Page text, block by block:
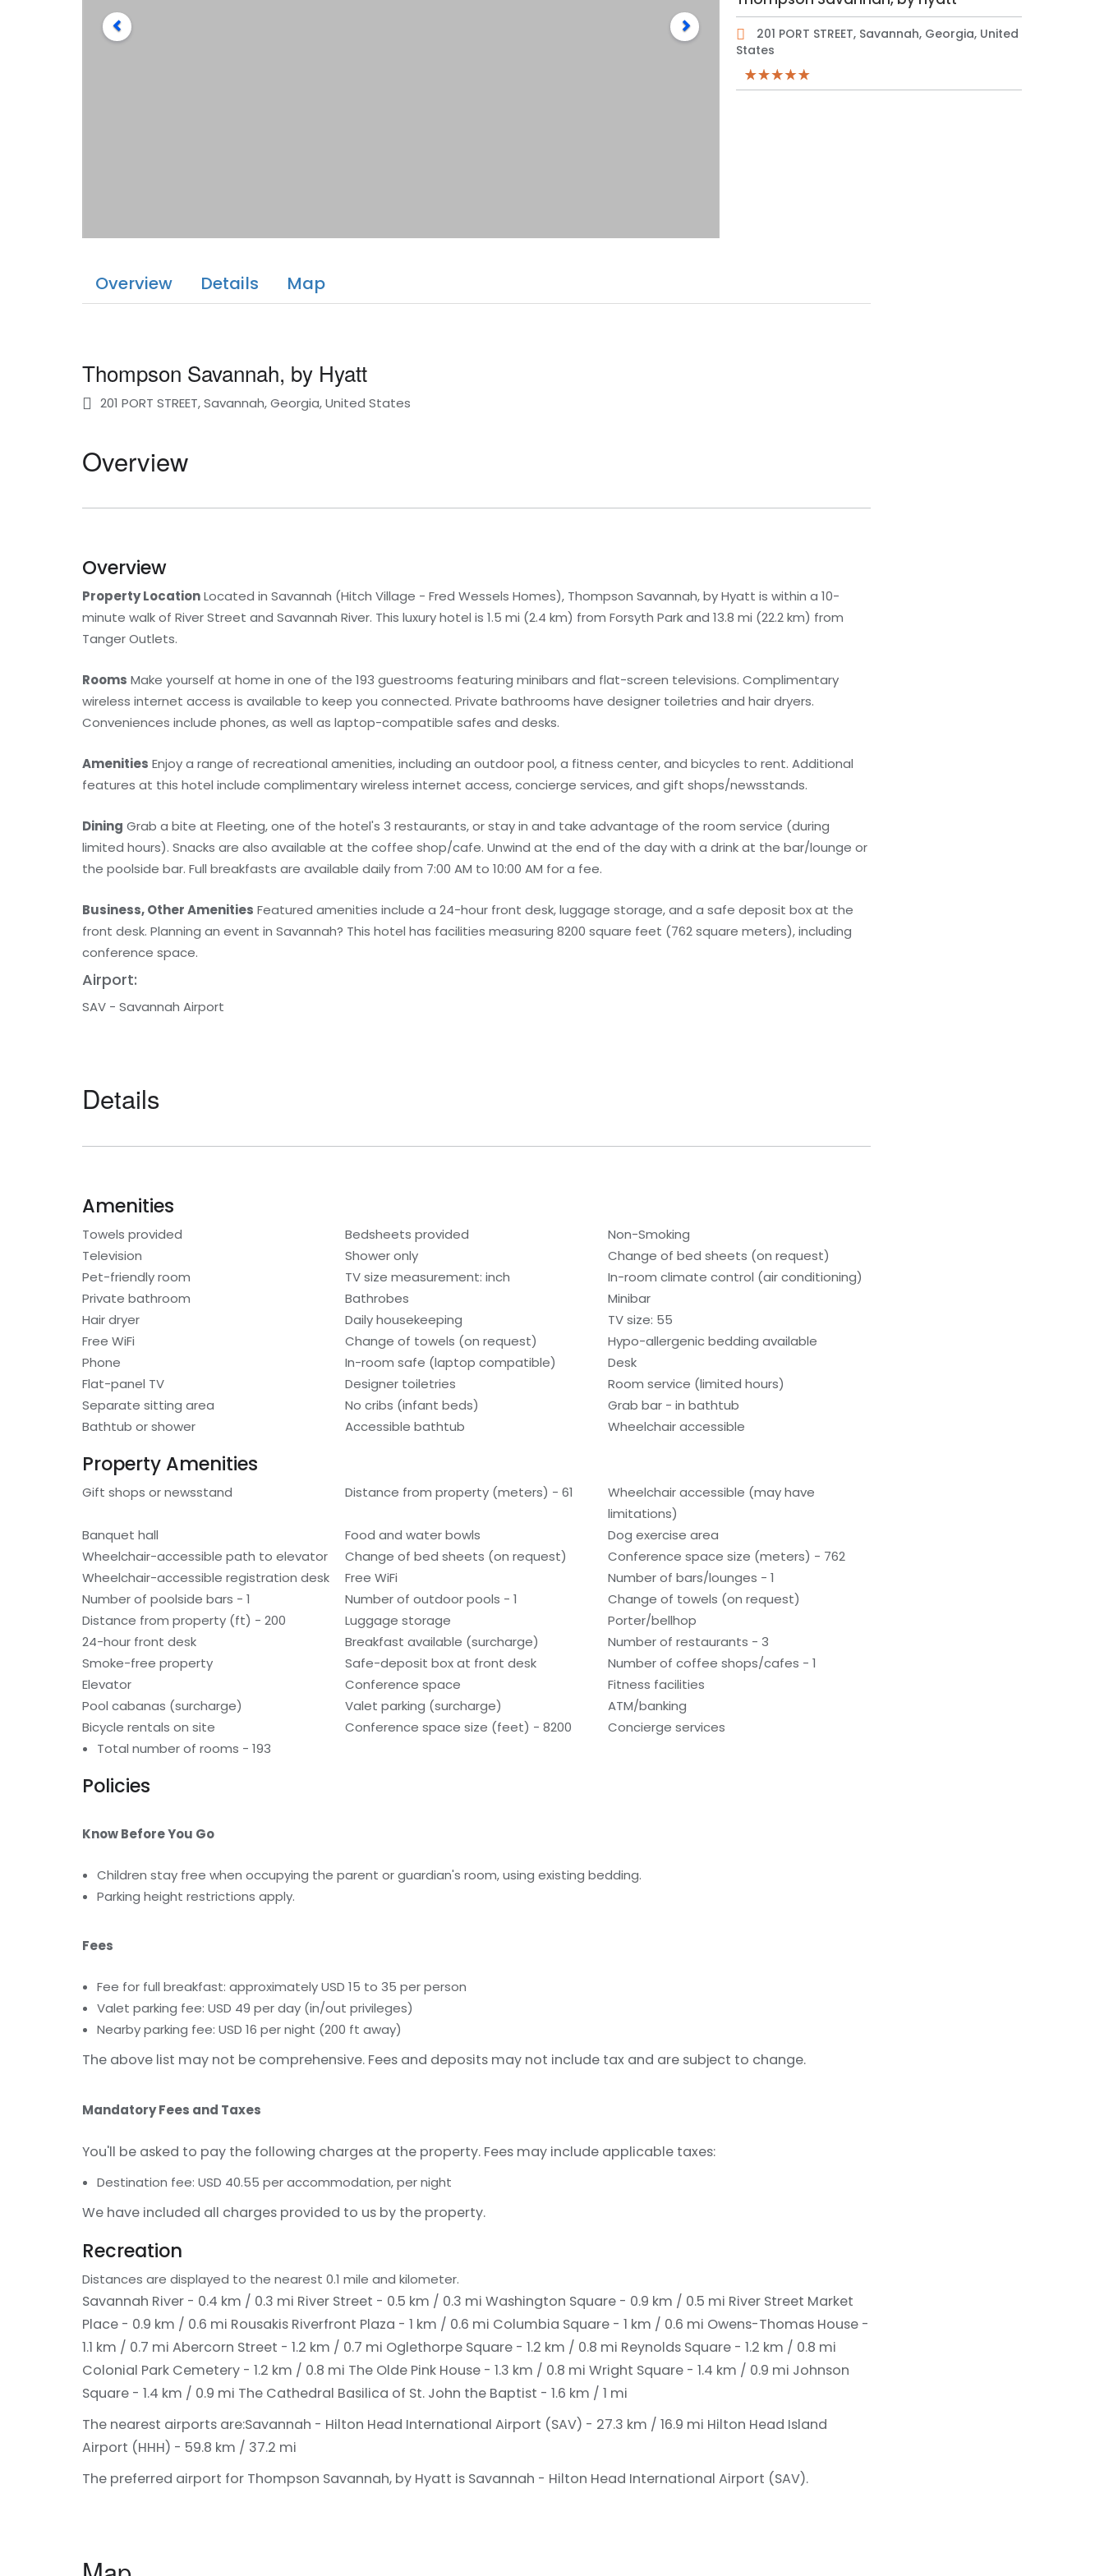
201 PORT STREET, Savannah, Georgia, United
States
Overview Details Map
Thompson Savannah, by Hyatt
201 PORT STREET, Savannah, Georgia, United States
Overview
Overview
Property LocationLocated in Savannah (Hitch Village - Fred Wessels Homes), Thompson Savannah, by Hyatt is within a 10-
minute walk of River Street and Savannah River. This luxury hotel is 1.5 mi (2.4 km) from Forsyth Park and 13.8 mi (22.2 km) from
Tanger Outlets.
Rooms Make yourself at home in one of the 193 guestrooms featuring minibars and flat-screen televisions. Complimentary
wireless internet access is available to keep you connected. Private bathrooms have designer toiletries and hair dryers.
Conveniences include phones, as well as laptop-compatible safes and desks.
Amenities Enjoy a range of recreational amenities, including an outdoor pool, a fitness center, and bicycles to rent. Additional
features at this hotel include complimentary wireless internet access, concierge services, and gift shops/newsstands.
Dining Grab a bite at Fleeting, one of the hotel's 3 restaurants, or stay in and take advantage of the room service (during
limited hours). Snacks are also available at the coffee shop/cafe. Unwind at the end of the day with a drink at the bar/lounge or
the poolside bar. Full breakfasts are available daily from 7:00 AM to 10:00 AM for a fee.
Business, Other Amenities Featured amenities include a 24-hour front desk, luggage storage, and a safe deposit box at the
front desk. Planning an event in Savannah? This hotel has facilities measuring 8200 square feet (762 square meters), including
conference space.
Airport:
SAV - Savannah Airport
Details
Amenities
Towels provided Bedsheets provided
Non-Smoking
Television
Shower only
Change of bed sheets (on request)
Pet-friendly room
TV size measurement: inch
In-room climate control (air conditioning)
Private bathroom
Bathrobes
Minibar
Hair dryer
Daily housekeeping
TV size: 55
Free WiFi
Change of towels (on request)
Hypo-allergenic bedding available
Phone
In-room safe (laptop compatible)
Desk
Flat-panel TV
Designer toiletries
Room service (limited hours)
Separate sitting area
No cribs (infant beds)
Grab bar - in bathtub
Bathtub or shower
Accessible bathtub Wheelchair accessible
Property Amenities
Gift shops or newsstand Distance from property (meters) - 61
Wheelchair accessible (may have
limitations)
Banquet hall
Food and water bowls
Dog exercise area
Wheelchair-accessible path to elevator
Change of bed sheets (on request)
Conference space size (meters) - 762
Wheelchair-accessible registration desk
Free WiFi
Number of bars/lounges - 1
Number of poolside bars - 1
Number of outdoor pools - 1
Change of towels (on request)
Distance from property (ft) - 200
Luggage storage
Porter/bellhop
24-hour front desk
Breakfast available (surcharge)
Number of restaurants - 3
Smoke-free property
Safe-deposit box at front desk
Number of coffee shops/cafes - 1
Elevator
Conference space
Fitness facilities
Pool cabanas (surcharge)
Valet parking (surcharge)
ATM/banking
Bicycle rentals on site
Conference space size (feet) - 8200
Concierge services
Total number of rooms - 193
Policies
Know Before You Go
Children stay free when occupying the parent or guardian's room, using existing bedding.
Parking height restrictions apply.
Fees
Fee for full breakfast: approximately USD 15 to 35 per person
Valet parking fee: USD 49 per day (in/out privileges)
Nearby parking fee: USD 16 per night (200 ft away)
The above list may not be comprehensive. Fees and deposits may not include tax and are subject to change.
Mandatory Fees and Taxes
You'll be asked to pay the following charges at the property. Fees may include applicable taxes:
Destination fee: USD 40.55 per accommodation, per night
We have included all charges provided to us by the property.
Recreation
Distances are displayed to the nearest 0.1 mile and kilometer.
Savannah River - 0.4 km / 0.3 mi River Street - 0.5 km / 0.3 mi Washington Square - 0.9 km / 0.5 mi River Street Market
Place - 0.9 km / 0.6 mi Rousakis Riverfront Plaza - 1 km / 0.6 mi Columbia Square - 1 km / 0.6 mi Owens-Thomas House -
1.1 km / 0.7 mi Abercorn Street - 1.2 km / 0.7 mi Oglethorpe Square - 1.2 km / 0.8 mi Reynolds Square - 1.2 km / 0.8 mi
Colonial Park Cemetery - 1.2 km / 0.8 mi The Olde Pink House - 1.3 km / 0.8 mi Wright Square - 1.4 km / 0.9 mi Johnson
Square - 1.4 km / 0.9 mi The Cathedral Basilica of St. John the Baptist - 1.6 km / 1 mi
The nearest airports are:Savannah - Hilton Head International Airport (SAV) - 27.3 km / 16.9 mi Hilton Head Island
Airport (HHH) - 59.8 km / 37.2 mi
The preferred airport for Thompson Savannah, by Hyatt is Savannah - Hilton Head International Airport (SAV).